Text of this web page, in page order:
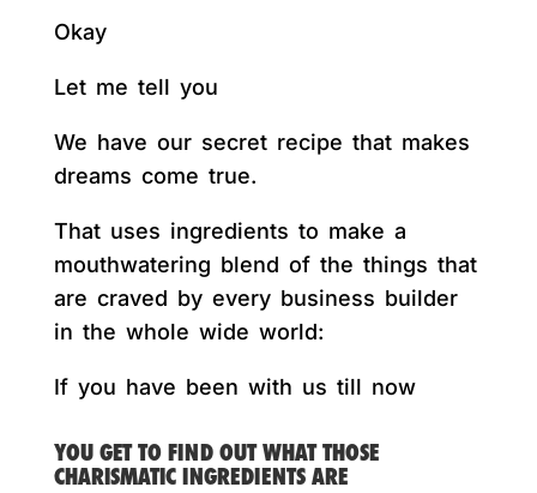
Okay
Let me tell you
We have our secret recipe that makes
dreams come true.
That uses ingredients to make a
mouthwatering blend of the things that
are craved by every business builder
in the whole wide world:
If you have been with us till now
YOU GET TO FIND OUT WHAT THOSE
CHARISMATIC INGREDIENTS ARE